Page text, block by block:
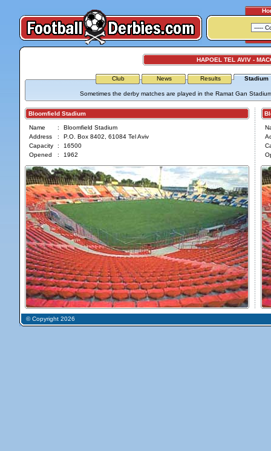
HAPOEL TEL AVIV -
Club News Results Stadium
Sometimes the derby matches are played in the Ramat Gan
Bloomfield Stadium
Name :
Bloomfield Stadium
Address
:
P.O. Box 8402, 61084 Tel Aviv
Capacity
:
16500
Opened
: 1962
© Copyright 2026